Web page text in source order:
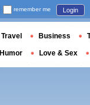
remember me Login
Travel Business
Humor Love & Sex